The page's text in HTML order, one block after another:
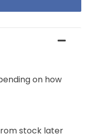
on how
stock later